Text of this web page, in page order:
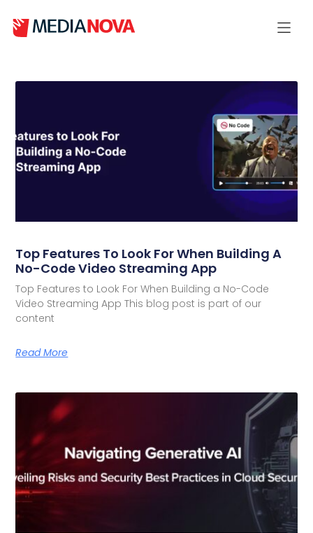
Top Features To Look For When Building A
No-Code Video Streaming App
Top Features to Look For When Building a No-Code
Video Streaming App This blog post is part of our
content
Read More